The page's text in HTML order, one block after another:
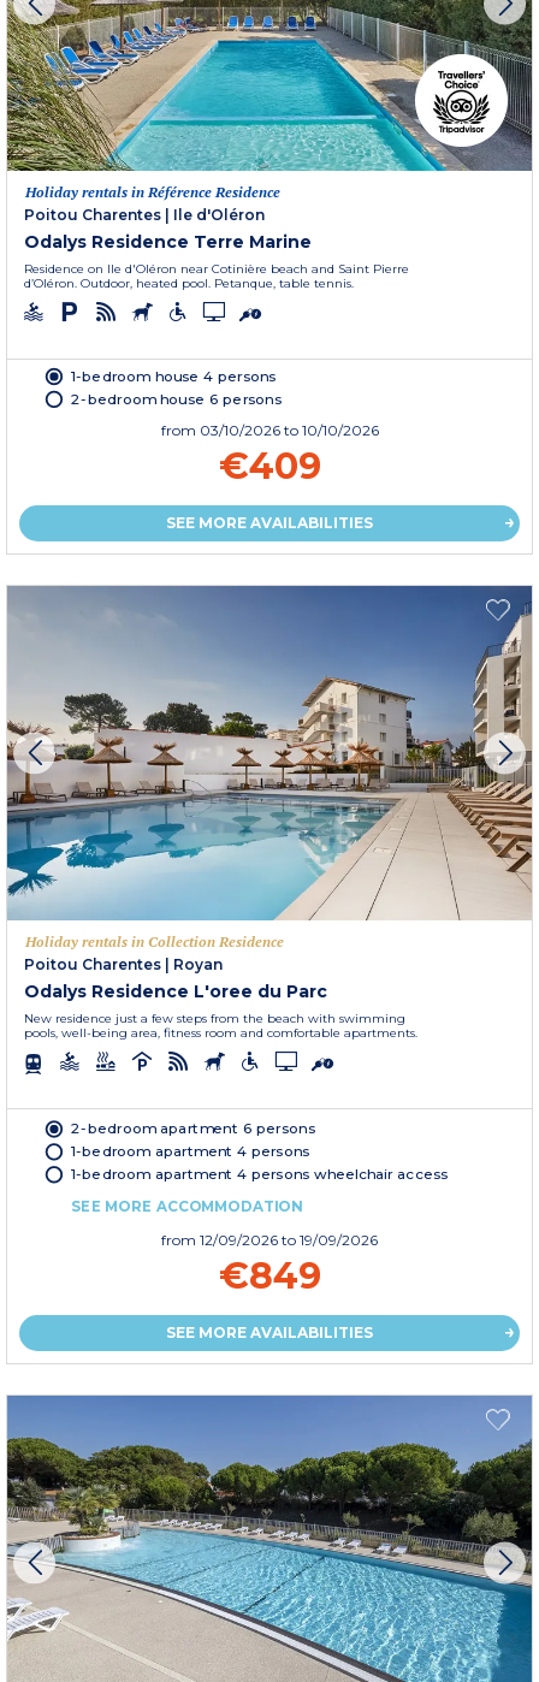
Holiday rentals in Référence Residence
Poitou Charentes
Ile d'Oléron
Odalys Residence Terre Marine
Residence on Ile d'Oléron near Cotinière beach and Saint Pierre
d’Oléron. Outdoor, heated pool. Petanque, table tennis.
1-bedroom house 4 persons
2-bedroom house 6 persons
from 03/10/2026 to 10/10/2026
€409
SEE MORE AVAILABILITIES
Holiday rentals in Collection Residence
Poitou Charentes
Royan
Odalys Residence L'oree du Parc
New residence just a few steps from the beach with swimming
pools, well-being area, fitness room and comfortable apartments.
2-bedroom apartment 6 persons
1-bedroom apartment 4 persons
1-bedroom apartment 4 persons wheelchair access
SEE MORE ACCOMMODATION
from 12/09/2026 to 19/09/2026
€849
SEE MORE AVAILABILITIES